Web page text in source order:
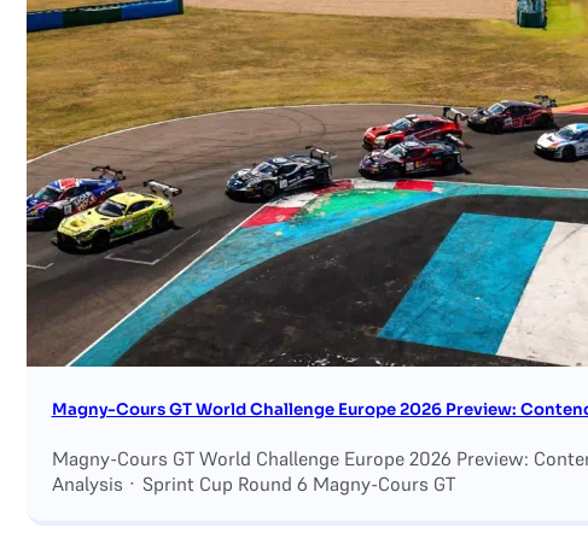
Search site
Search
×
Magny-Cours GT World Challenge Europe 2026 Preview:
Magny-Cours GT World Challenge Europe 2026 Preview:
Analysis · Sprint Cup Round 6 Magny-Cours GT